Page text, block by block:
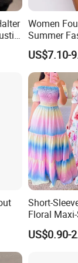
accurately and
that the
size and
changed
products;
on time;
Women
Summer
Dress
US$7.10-
Short-
Floral
Dress with
US$0.90-